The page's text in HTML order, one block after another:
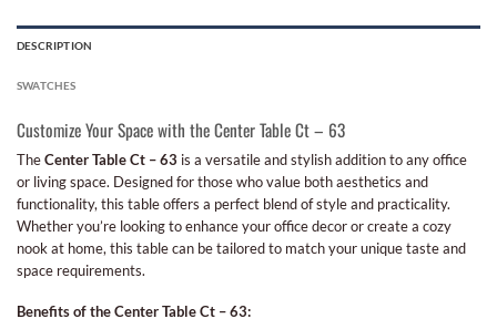
DESCRIPTION
SWATCHES
Customize Your Space with the Center Table Ct – 63
TheCenter Table Ct – 63 is a versatile and stylish addition to any office
or living space. Designed for those who value both aesthetics and
functionality, this table offers a perfect blend of style and practicality.
Whether you’re looking to enhance your office decor or create a cozy
nook at home, this table can be tailored to match your unique taste and
space requirements.
Benefits of the Center Table Ct – 63: